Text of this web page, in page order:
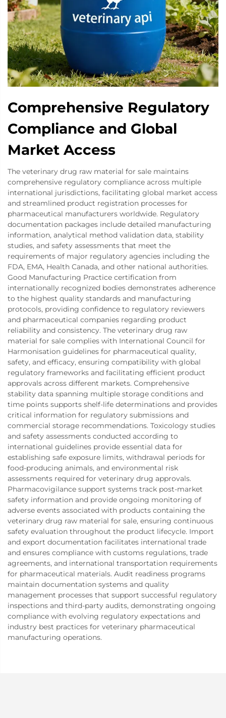
Comprehensive Regulatory
Compliance and Global
Market Access
The veterinary drug raw material for sale maintains
comprehensive regulatory compliance across multiple
international jurisdictions, facilitating global market access
and streamlined product registration processes for
pharmaceutical manufacturers worldwide. Regulatory
documentation packages include detailed manufacturing
information, analytical method validation data, stability
studies, and safety assessments that meet the
requirements of major regulatory agencies including the
FDA, EMA, Health Canada, and other national authorities.
Good Manufacturing Practice certification from
internationally recognized bodies demonstrates adherence
to the highest quality standards and manufacturing
protocols, providing confidence to regulatory reviewers
and pharmaceutical companies regarding product
reliability and consistency. The veterinary drug raw
material for sale complies with International Council for
Harmonisation guidelines for pharmaceutical quality,
safety, and efficacy, ensuring compatibility with global
regulatory frameworks and facilitating efficient product
approvals across different markets. Comprehensive
stability data spanning multiple storage conditions and
time points supports shelf-life determinations and provides
critical information for regulatory submissions and
commercial storage recommendations. Toxicology studies
and safety assessments conducted according to
international guidelines provide essential data for
establishing safe exposure limits, withdrawal periods for
food-producing animals, and environmental risk
assessments required for veterinary drug approvals.
Pharmacovigilance support systems track post-market
safety information and provide ongoing monitoring of
adverse events associated with products containing the
veterinary drug raw material for sale, ensuring continuous
safety evaluation throughout the product lifecycle. Import
and export documentation facilitates international trade
and ensures compliance with customs regulations, trade
agreements, and international transportation requirements
for pharmaceutical materials. Audit readiness programs
maintain documentation systems and quality
management processes that support successful regulatory
inspections and third-party audits, demonstrating ongoing
compliance with evolving regulatory expectations and
industry best practices for veterinary pharmaceutical
manufacturing operations.